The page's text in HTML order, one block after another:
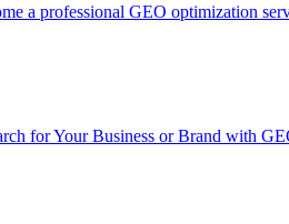
a professional GEO optimization
for Your Business or Brand with